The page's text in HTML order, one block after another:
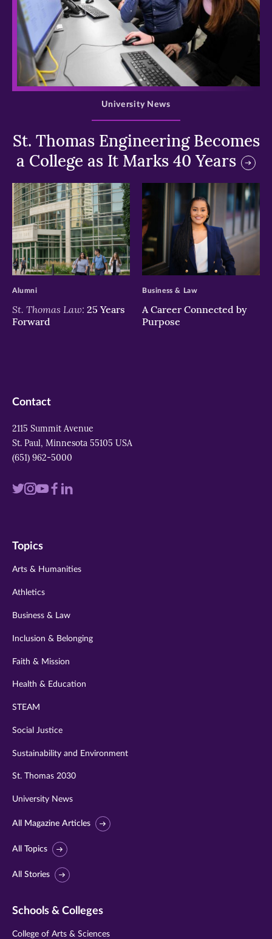
>
St. Thomas Engineering Becomes
a College as It Marks 40 Years
University News
>
St. Thomas Law: 25 Years
Forward
Alumni
>
A Career Connected by
Purpose
Business & Law
Contact
2115 Summit Avenue
St. Paul, Minnesota 55105 USA
(651) 962-5000
Visit
twitter
Visit
instagram
VisitVisit
Visit
Topics
Arts & Humanities
Athletics
Business & Law
Inclusion & Belonging
Faith & Mission
Health & Education
STEAM
Social Justice
Sustainability and Environment
St. Thomas 2030
University News
All Magazine Articles
All Topics
All Stories
Schools & Colleges
College of Arts & Sciences